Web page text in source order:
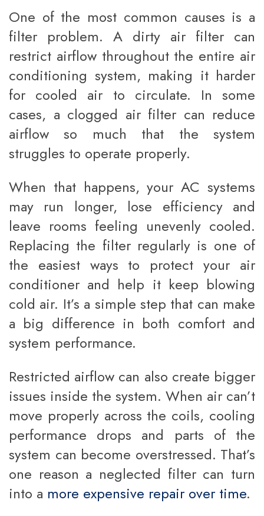
One of the most common causes is a
filter problem. A dirty air filter can
restrict airflow throughout the entire air
conditioning system, making it harder
for cooled air to circulate. In some
cases, a clogged air filter can reduce
airflow so much that the system
struggles to operate properly.
When that happens, your AC systems
may run longer, lose efficiency and
leave rooms feeling unevenly cooled.
Replacing the filter regularly is one of
the easiest ways to protect your air
conditioner and help it keep blowing
cold air. It’s a simple step that can make
a big difference in both comfort and
system performance.
Restricted airflow can also create bigger
issues inside the system. When air can’t
move properly across the coils, cooling
performance drops and parts of the
system can become overstressed. That’s
one reason a neglected filter can turn
into a more expensive repair over time.